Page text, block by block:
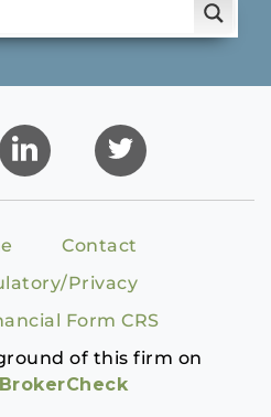
Contact
Privacy
Form CRS
of this firm on
BrokerCheck